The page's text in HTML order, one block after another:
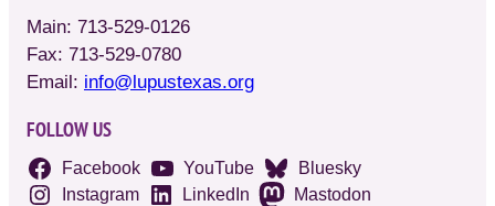
Main: 713-529-0126
Fax: 713-529-0780
Email: info@lupustexas.org
FOLLOW US
Facebook YouTube
Bluesky
Instagram
LinkedIn Mastodon